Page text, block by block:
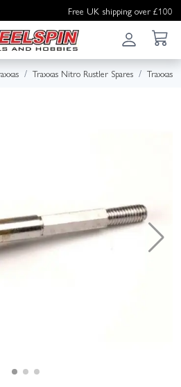
Free UK shipping over £100
Traxxas Nitro Rustler Spares Traxxas